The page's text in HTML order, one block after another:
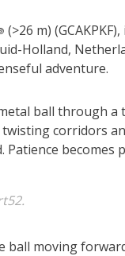
m)
Holland,
adventure.
ball through
corridors
becomes
moving